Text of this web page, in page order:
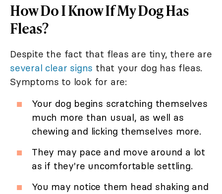
How Do I Know If My Dog Has
Fleas?
Despite the fact that fleas are tiny, there are
several clear signs that your dog has fleas.
Symptoms to look for are:
Your dog begins scratching themselves
much more than usual, as well as
chewing and licking themselves more.
They may pace and move around a lot
as if they're uncomfortable settling.
You may notice them head shaking and